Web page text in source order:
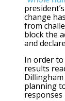
change
from
block the
and
In order
results
planning